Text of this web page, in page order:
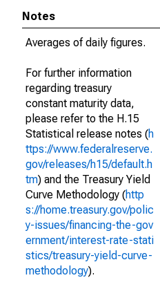
Notes
Averages of daily figures.
For further information
regarding treasury
constant maturity data,
please refer to the H.15
Statistical release notes (h
ttps://www.federalreserve.
gov/releases/h15/default.h
tm) and the Treasury Yield
Curve Methodology (http
s://home.treasury.gov/polic
y-issues/financing-the-gov
ernment/interest-rate-stati
stics/treasury-yield-curve-
methodology).